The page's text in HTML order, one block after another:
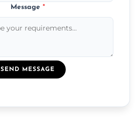
Message *
SEND MESSAGE